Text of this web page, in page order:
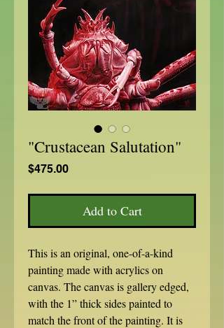
"Crustacean Salutation"
$475.00Price
Add to Cart
This is an original, one-of-a-kind
painting made with acrylics on
canvas. The canvas is gallery edged,
with the 1” thick sides painted to
match the front of the painting. It is